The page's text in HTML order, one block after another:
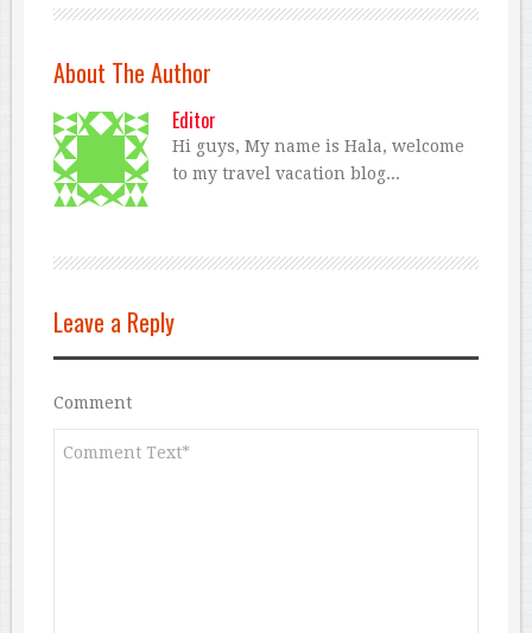
About The Author
Editor
Hi guys, My name is Hala, welcome
to my travel vacation blog...
Leave a Reply
Comment